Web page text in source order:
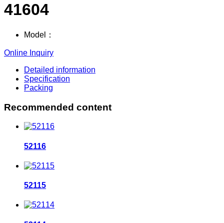
41604
Model：
Online Inquiry
Detailed information
Specification
Packing
Recommended content
52116
52115